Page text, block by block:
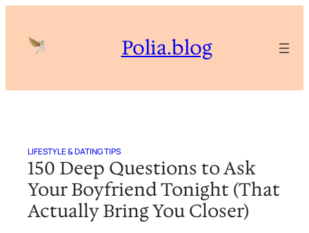
content
Polia.blog
LIFESTYLE & DATING TIPS
150 Deep Questions to Ask
Your Boyfriend Tonight (That
Actually Bring You Closer)